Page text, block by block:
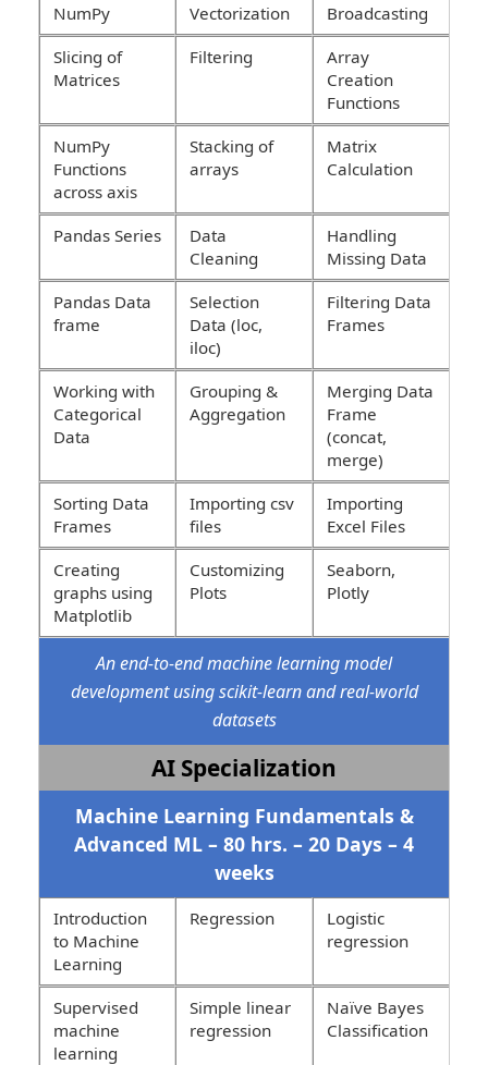
NumPy Vectorization
Broadcasting
Slicing of
Matrices
Filtering
Array
Creation
Functions
NumPy
Functions
across axis
Stacking of
arrays
Matrix
Calculation
Pandas Series
Data
Cleaning
Handling
Missing Data
Pandas Data
frame
Selection
Data (loc,
iloc)
Filtering Data
Frames
Working with
Categorical
Data
Grouping &
Aggregation
Merging Data
Frame
(concat,
merge)
Sorting Data
Frames
Importing csv
files
Importing
Excel Files
Creating
graphs using
Matplotlib
Customizing
Plots
Seaborn,
Plotly
An end-to-end machine learning model
development using scikit-learn and real-world
datasets
AI Specialization
Machine Learning Fundamentals &
Advanced ML – 80 hrs. – 20 Days – 4
weeks
Introduction
to Machine
Learning
Regression
Logistic
regression
Supervised
machine
learning
Simple linear
regression
Naïve Bayes
Classification